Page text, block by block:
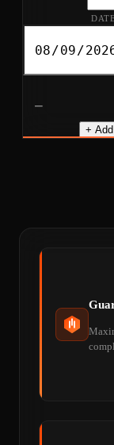
DATE
−
+